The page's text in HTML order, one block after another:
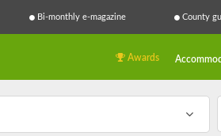
Bi-monthly e-magazine County
Awards